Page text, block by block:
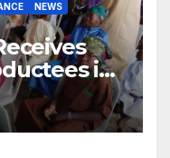
NEWS
in